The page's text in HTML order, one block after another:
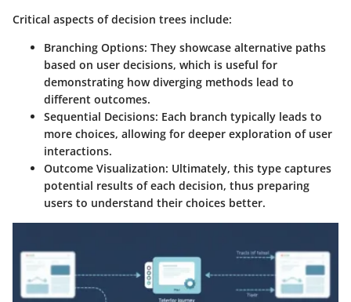
Critical aspects of decision trees include:
Branching Options: They showcase alternative paths
based on user decisions, which is useful for
demonstrating how diverging methods lead to
different outcomes.
Sequential Decisions: Each branch typically leads to
more choices, allowing for deeper exploration of user
interactions.
Outcome Visualization: Ultimately, this type captures
potential results of each decision, thus preparing
users to understand their choices better.